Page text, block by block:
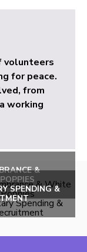
volunteers
for peace.
from
working
&
SPENDING &